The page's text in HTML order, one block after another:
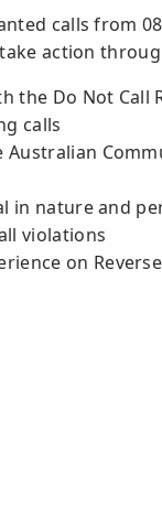
calls from
action
the Do Not Call
calls
in nature and
violations
on